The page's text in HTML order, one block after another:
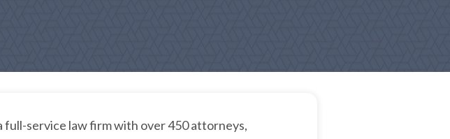
full-service law firm with over 450 attorneys,